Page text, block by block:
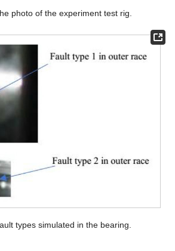
photo of the experiment test rig.
types simulated in the bearing.